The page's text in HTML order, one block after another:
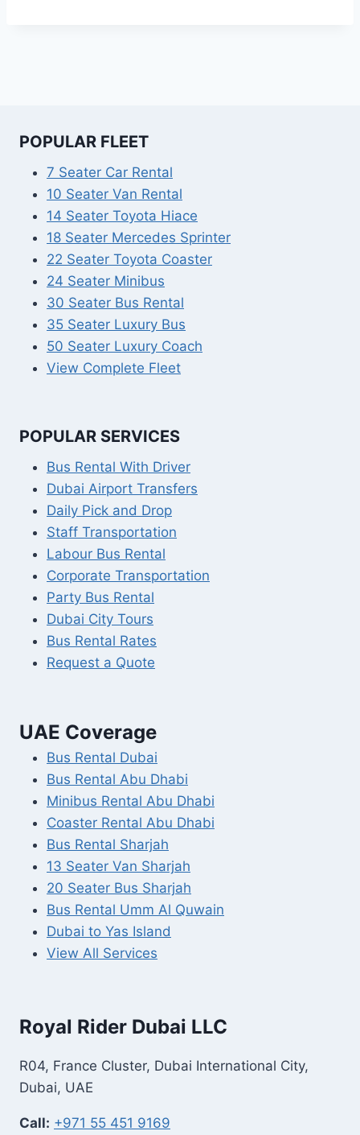
POPULAR FLEET
7 Seater Car Rental
10 Seater Van Rental
14 Seater Toyota Hiace
18 Seater Mercedes Sprinter
22 Seater Toyota Coaster
24 Seater Minibus
30 Seater Bus Rental
35 Seater Luxury Bus
50 Seater Luxury Coach
View Complete Fleet
POPULAR SERVICES
Bus Rental With Driver
Dubai Airport Transfers
Daily Pick and Drop
Staff Transportation
Labour Bus Rental
Corporate Transportation
Party Bus Rental
Dubai City Tours
Bus Rental Rates
Request a Quote
UAE Coverage
Bus Rental Dubai
Bus Rental Abu Dhabi
Minibus Rental Abu Dhabi
Coaster Rental Abu Dhabi
Bus Rental Sharjah
13 Seater Van Sharjah
20 Seater Bus Sharjah
Bus Rental Umm Al Quwain
Dubai to Yas Island
View All Services
Royal Rider Dubai LLC
R04, France Cluster, Dubai International City,
Dubai, UAE
Call: +971 55 451 9169